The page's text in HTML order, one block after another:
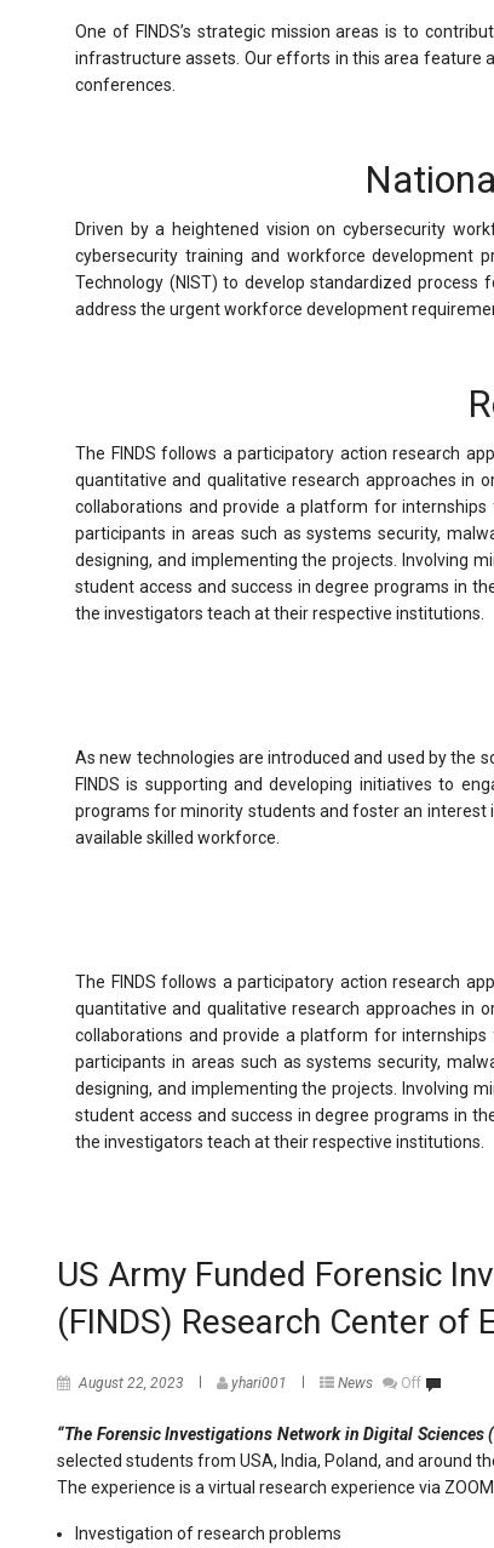
One of FINDS’s strategic mission areas is to
infrastructure assets. Our efforts in this area feature
conferences.
Driven by a heightened vision on cybersecurity
cybersecurity training and workforce development
Technology (NIST) to develop standardized
address the urgent workforce development
The FINDS follows a participatory action research
quantitative and qualitative research approaches in
collaborations and provide a platform for internships
participants in areas such as systems security,
designing, and implementing the projects. Involving
student access and success in degree programs in
the investigators teach at their respective institutions.
As new technologies are introduced and used by the
FINDS is supporting and developing initiatives to
programs for minority students and foster an interest
available skilled workforce.
The FINDS follows a participatory action research
quantitative and qualitative research approaches in
collaborations and provide a platform for internships
participants in areas such as systems security,
designing, and implementing the projects. Involving
student access and success in degree programs in
the investigators teach at their respective institutions.
US Army Funded Forensic
(FINDS) Research Center of
August 22, 2023 yhari001 News Off
“The Forensic Investigations Network in Digital Sciences
selected students from USA, India, Poland, and around
The experience is a virtual research experience via
Investigation of research problems